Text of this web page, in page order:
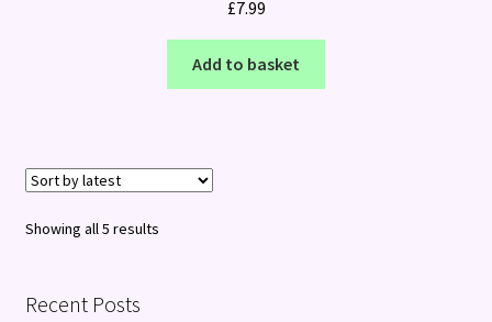
£7.99
Add to basket
Showing all 5 resultsSorted
Recent Posts